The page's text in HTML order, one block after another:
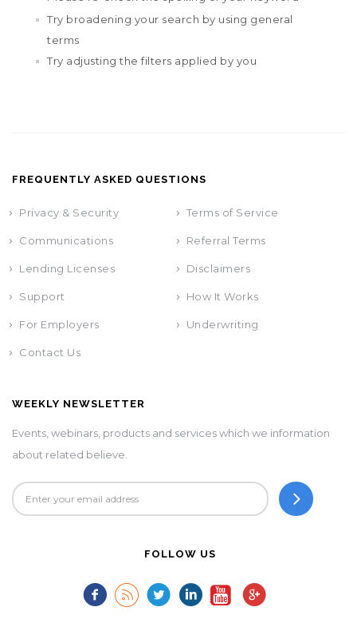
Try broadening your search by using general
terms
Try adjusting the filters applied by you
FREQUENTLY ASKED QUESTIONS
Privacy & Security Terms of Service
Communications Referral Terms
Lending Licenses Disclaimers
Support How It Works
For Employers Underwriting
Contact Us
WEEKLY NEWSLETTER
Events, webinars, products and services which we information
about related believe.
FOLLOW US